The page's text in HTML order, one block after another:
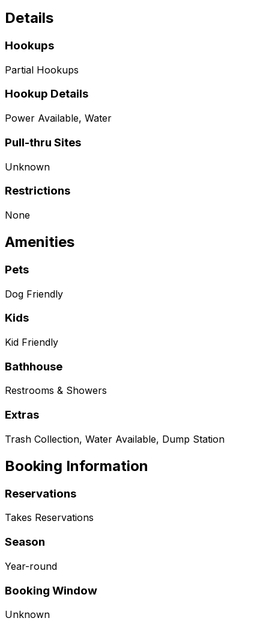
Details
Hookups
Partial Hookups
Hookup Details
Power Available, Water
Pull-thru Sites
Unknown
Restrictions
None
Amenities
Pets
Dog Friendly
Kids
Kid Friendly
Bathhouse
Restrooms & Showers
Extras
Trash Collection, Water Available, Dump Station
Booking Information
Reservations
Takes Reservations
Season
Year-round
Booking Window
Unknown